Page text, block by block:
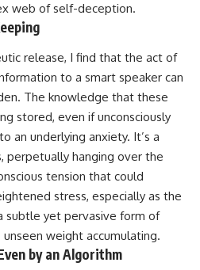
web of self-deception.
release, I find that the act of
to a smart speaker can
The knowledge that these
stored, even if unconsciously
an underlying anxiety. It’s a
perpetually hanging over the
tension that could
stress, especially as the
subtle yet pervasive form of
weight accumulating.
by an Algorithm